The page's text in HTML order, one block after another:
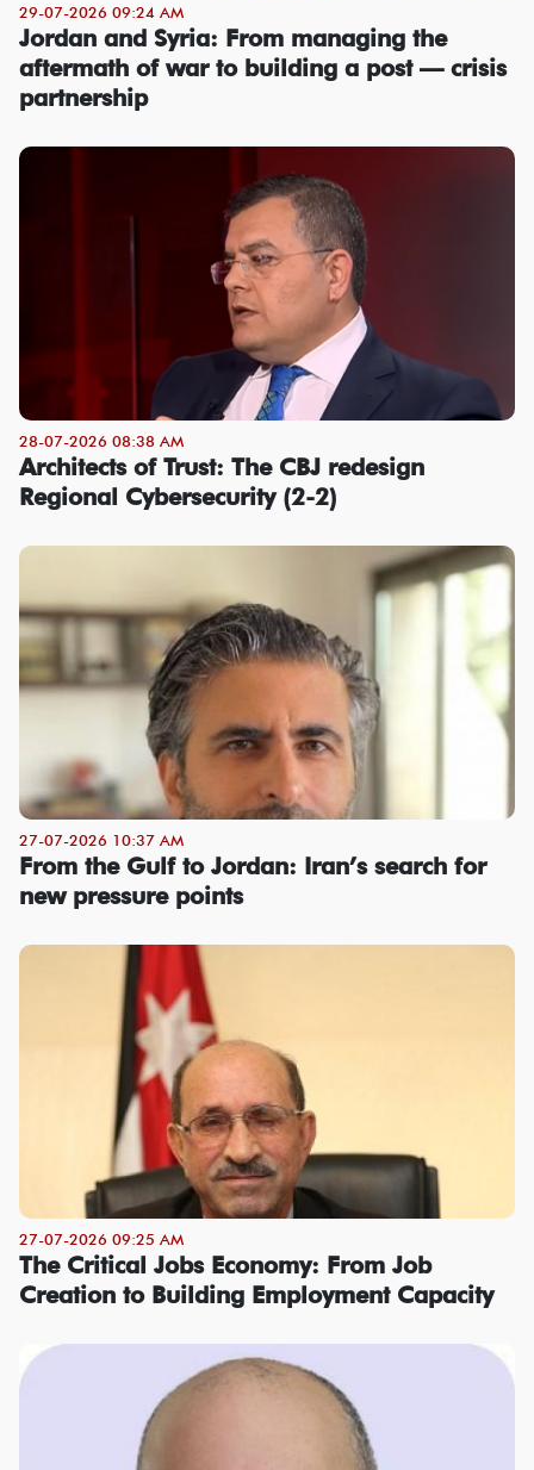
29-07-2026 09:24 AM
Jordan and Syria: From managing the
aftermath of war to building a post — crisis
partnership
28-07-2026 08:38 AM
Architects of Trust: The CBJ redesign
Regional Cybersecurity (2-2)
27-07-2026 10:37 AM
From the Gulf to Jordan: Iran’s search for
new pressure points
27-07-2026 09:25 AM
The Critical Jobs Economy: From Job
Creation to Building Employment Capacity